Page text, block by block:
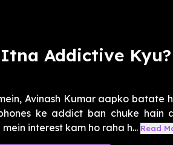
Addictive Kyu?
Avinash Kumar aapko batate
ke addict ban chuke hain
interest kam ho raha h... Read